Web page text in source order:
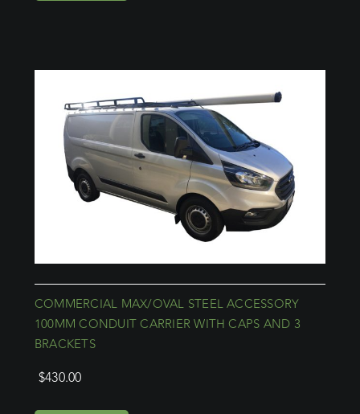
COMMERCIAL MAX/OVAL STEEL ACCESSORY
100MM CONDUIT CARRIER WITH CAPS AND 3
BRACKETS
$430.00